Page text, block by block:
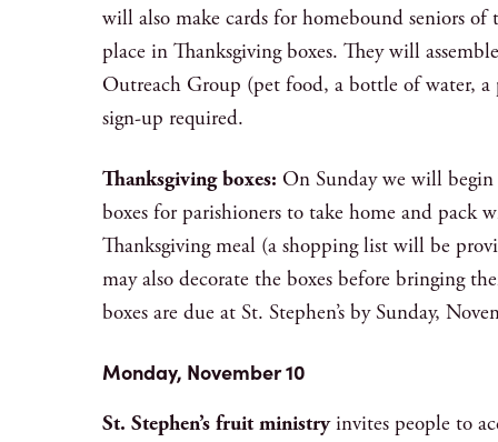
will also make cards for homebound seniors of
place in Thanksgiving boxes. They will
Outreach Group (pet food, a bottle of water, a
sign-up required.
Thanksgiving boxes: On Sunday we will
boxes for parishioners to take home and pack
Thanksgiving meal (a shopping list will be
may also decorate the boxes before bringing
boxes are due at St. Stephen’s by Sunday,
Monday, November 10
St. Stephen’s fruit ministryinvites people to